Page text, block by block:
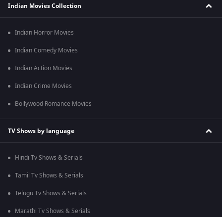
Indian Movies Collection
Indian Horror Movies
Indian Comedy Movies
Indian Action Movies
Indian Crime Movies
Bollywood Romance Movies
TV Shows by language
Hindi Tv Shows & Serials
Tamil Tv Shows & Serials
Telugu Tv Shows & Serials
Marathi Tv Shows & Serials